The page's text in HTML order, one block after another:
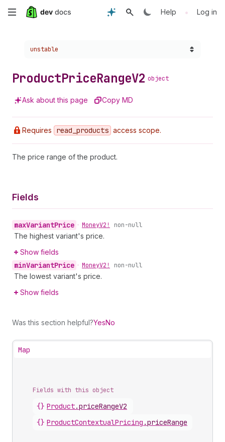
Skip
content
Help • Log in
Choose a version:
unstable
ProductPriceRangeV2 object
Ask about this page Copy MD
Requires read _products access scope.
The price range of the product.
Fields
maxVariantPrice • MoneyV2! non-null
The highest variant's price.
Show fields
minVariantPrice • MoneyV2! non-null
The lowest variant's price.
Show fields
Was this section helpful?YesNo
Map
Fields with this object
{} Product.priceRangeV2
{} ProductContextualPricing .priceRange